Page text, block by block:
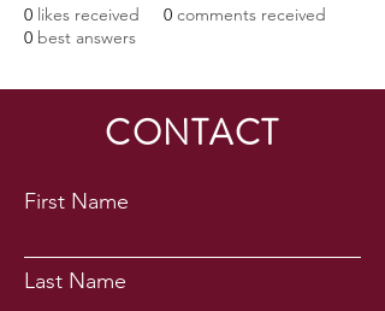
0 likes received 0 comments received
0 best answers
CONTACT
First Name
Last Name